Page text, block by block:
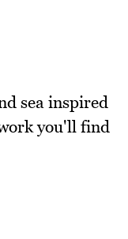
sea inspired
you'll find